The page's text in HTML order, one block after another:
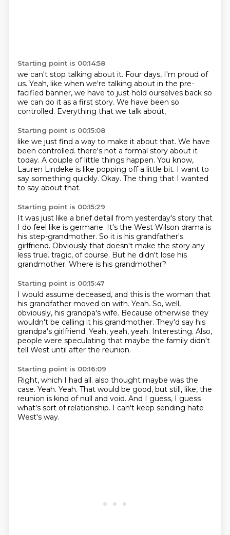
Starting point is 00:14:58
we can't stop talking about it. Four days, I'm proud of
us. Yeah, like when we're talking about in the pre-
facified banner, we have to just hold ourselves back so
we can do it as a first story. We have been so
controlled. Everything that we talk about,
Starting point is 00:15:08
like we just find a way to make it about that. We have
been controlled. there's not a formal story about it
today. A couple of little things happen. You know,
Lauren Lindeke is like popping off a little bit. I want to
say something quickly. Okay. The thing that I wanted
to say about that.
Starting point is 00:15:29
It was just like a brief detail from yesterday's story that
I do feel like is germane. It's the West Wilson drama is
his step-grandmother. So it is his grandfather's
girlfriend. Obviously that doesn't make the story any
less true. tragic, of course. But he didn't lose his
grandmother. Where is his grandmother?
Starting point is 00:15:47
I would assume deceased, and this is the woman that
his grandfather moved on with. Yeah. So, well,
obviously, his grandpa's wife. Because otherwise they
wouldn't be calling it his grandmother. They'd say his
grandpa's girlfriend. Yeah, yeah, yeah. Interesting. Also,
people were speculating that maybe the family didn't
tell West until after the reunion.
Starting point is 00:16:09
Right, which I had all. also thought maybe was the
case. Yeah. Yeah. That would be good, but still, like, the
reunion is kind of null and void. And I guess, I guess
what's sort of relationship. I can't keep sending hate
West's way.